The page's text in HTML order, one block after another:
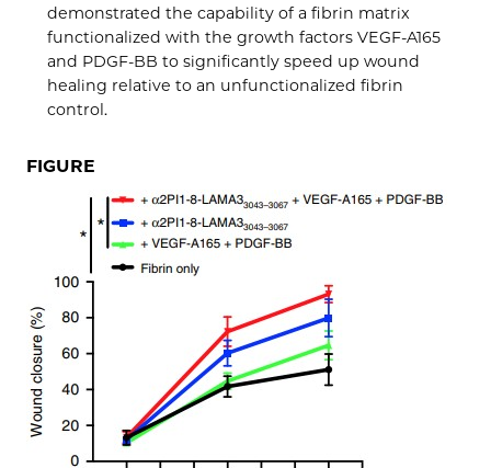
demonstrated the capability of a fibrin matrix
functionalized with the growth factors VEGF-A165
and PDGF-BB to significantly speed up wound
healing relative to an unfunctionalized fibrin
control.
FIGURE